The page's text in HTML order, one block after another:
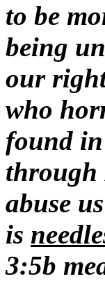
to be
being
our
who
found in
through
abuse
is
3:5b